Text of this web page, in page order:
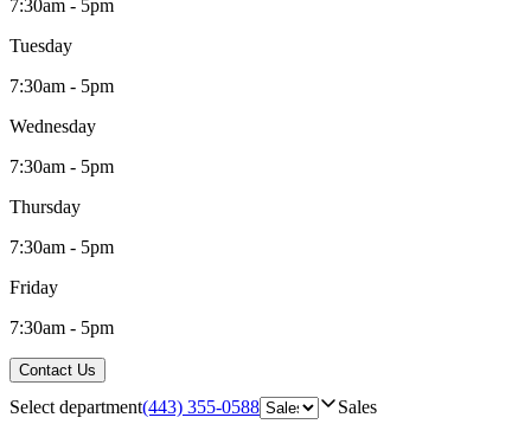
7:30am - 5pm
Tuesday
7:30am - 5pm
Wednesday
7:30am - 5pm
Thursday
7:30am - 5pm
Friday
7:30am - 5pm
Contact Us
Select department(443) 355-0588 Sales